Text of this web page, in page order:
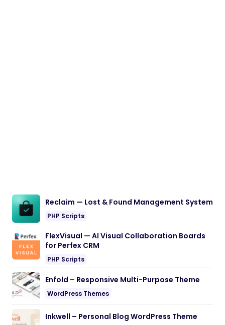
Reclaim — Lost & Found Management System
PHP Scripts
FlexVisual — AI Visual Collaboration Boards
for Perfex CRM
PHP Scripts
Enfold – Responsive Multi-Purpose Theme
WordPress Themes
Inkwell – Personal Blog WordPress Theme